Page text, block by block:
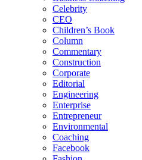
Celebrity
CEO
Children’s Book
Column
Commentary
Construction
Corporate
Editorial
Engineering
Enterprise
Entrepreneur
Environmental
Coaching
Facebook